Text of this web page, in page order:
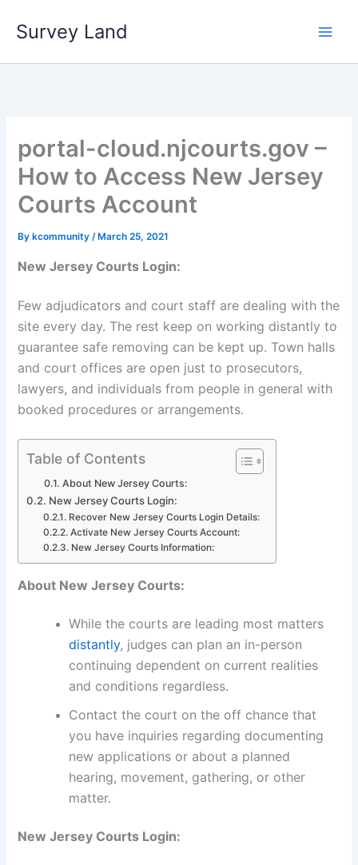
Survey Land
portal-cloud.njcourts.gov –
How to Access New Jersey
Courts Account
By kcommunity/ March 25, 2021
New Jersey Courts Login:
Few adjudicators and court staff are dealing with the
site every day. The rest keep on working distantly to
guarantee safe removing can be kept up. Town halls
and court offices are open just to prosecutors,
lawyers, and individuals from people in general with
booked procedures or arrangements.
Table of Contents
About New Jersey Courts:
New Jersey Courts Login:
Recover New Jersey Courts Login Details:
Activate New Jersey Courts Account:
New Jersey Courts Information:
About New Jersey Courts:
While the courts are leading most matters
distantly, judges can plan an in-person
continuing dependent on current realities
and conditions regardless.
Contact the court on the off chance that
you have inquiries regarding documenting
new applications or about a planned
hearing, movement, gathering, or other
matter.
New Jersey Courts Login: